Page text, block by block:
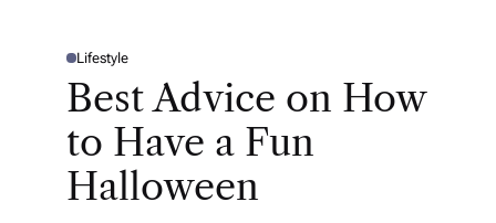
P
T
D
Lifestyle
Best Advice on How
to Have a Fun
Halloween